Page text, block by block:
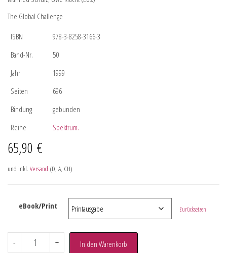
The Global Challenge
ISBN
978-3-8258-3166-3
Band-Nr.
50
Jahr
1999
Seiten
696
Bindung
gebunden
Reihe
Spektrum.
65,90 €
und inkl. Versand (D, A, CH)
eBook/Print Zurücksetzen
- + In den Warenkorb